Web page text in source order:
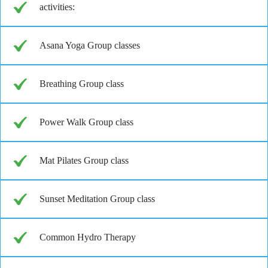
activities:
Asana Yoga Group classes
Breathing Group class
Power Walk Group class
Mat Pilates Group class
Sunset Meditation Group class
Common Hydro Therapy